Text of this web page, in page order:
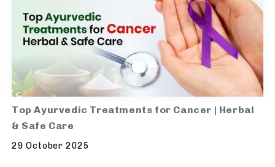
Top Ayurvedic Treatments for Cancer | Herbal
& Safe Care
29 October 2025